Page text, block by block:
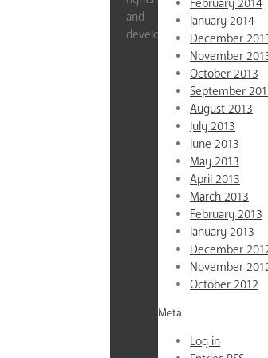
January 2014
December
November
October 2013
September
August 2013
July 2013
June 2013
May 2013
April 2013
March 2013
February 2013
January 2013
December
November
October 2012
Meta
Log in
and
development.
Impact
Stats
Education
Gender
Violence
Reproductive
Rights
Economic
Empowerment
News
About
Mission
&
Testimonials